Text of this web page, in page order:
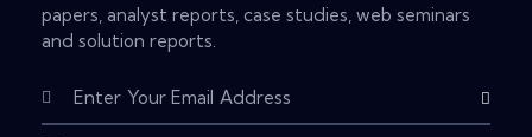
papers, analyst reports, case studies, web seminars
and solution reports.
Subscribe